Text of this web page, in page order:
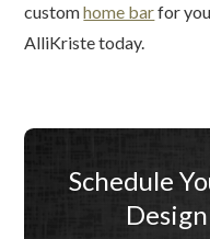
customhome barfor
AlliKriste today.
Schedule